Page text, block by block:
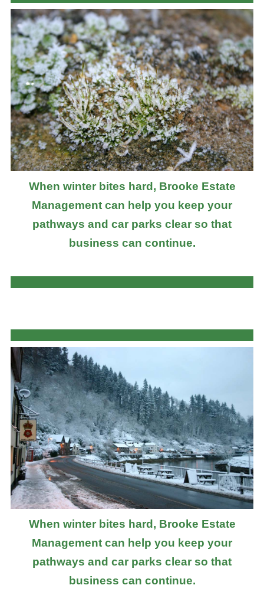
When winter bites hard, Brooke Estate
Management can help you keep your
pathways and car parks clear so that
business can continue.
When winter bites hard, Brooke Estate
Management can help you keep your
pathways and car parks clear so that
business can continue.